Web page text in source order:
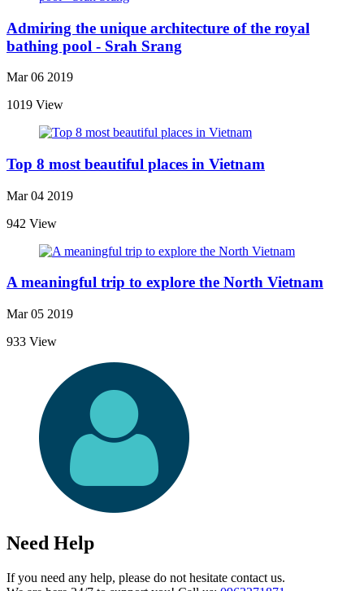
Admiring the unique architecture of the royal
bathing pool - Srah Srang
Mar 06 2019
1019 View
Top 8 most beautiful places in Vietnam
Mar 04 2019
942 View
A meaningful trip to explore the North Vietnam
Mar 05 2019
933 View
Need Help
If you need any help, please do not hesitate contact us.